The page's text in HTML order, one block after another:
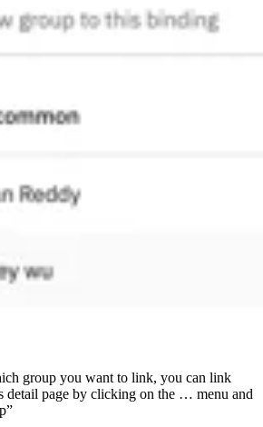
group you want to link, you can link
detail page by clicking on the … menu and